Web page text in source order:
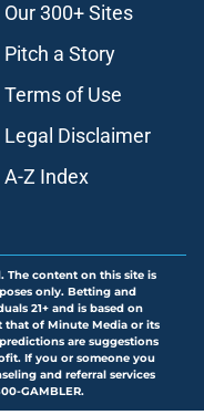
Our 300+ Sites
Pitch a Story
Terms of Use
Legal Disclaimer
A-Z Index
The content on this site is
only. Betting and
21+ and is based on
of Minute Media or its
are suggestions
If you or someone you
and referral services
GAMBLER.